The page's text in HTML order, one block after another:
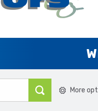
WE BUY
More